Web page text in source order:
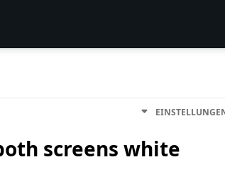
screens white